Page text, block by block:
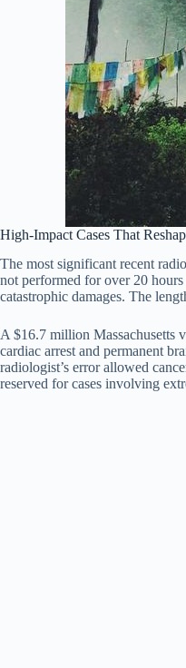
High-Impact Cases That
The most significant recent
not performed for over 20
catastrophic damages. The
A $16.7 million Massachusetts
cardiac arrest and permanent
radiologist’s error allowed
reserved for cases involving